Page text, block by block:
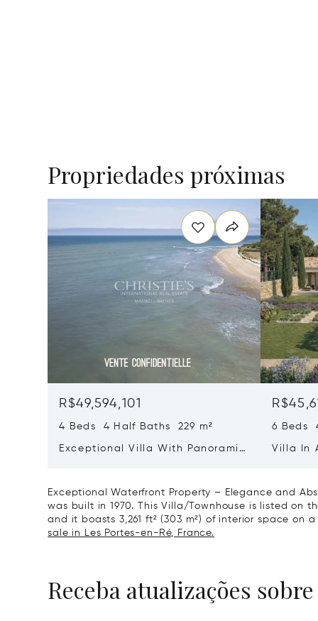
Propriedades próximas
R$49,594,101
4 Beds 4 Half Baths 229 m²
Exceptional Villa With Panoramic
6 Beds
Villa In
Exceptional Waterfront Property – Elegance and
was built in 1970. This Villa/Townhouse is listed on
and it boasts 3,261 ft² (303 m²) of interior space on a
sale in Les Portes-en-Ré, France.
Receba atualizações